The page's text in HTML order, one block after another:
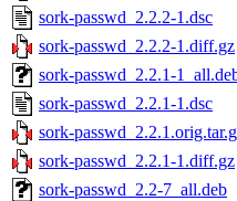
sork-passwd_2.2.2-1.dsc
sork-passwd_2.2.2-1.diff.gz
sork-passwd_2.2.1-
sork-passwd_2.2.1-1.dsc
sork-
sork-passwd_2.2.1-1.diff.gz
sork-passwd_2.2-7_all.deb